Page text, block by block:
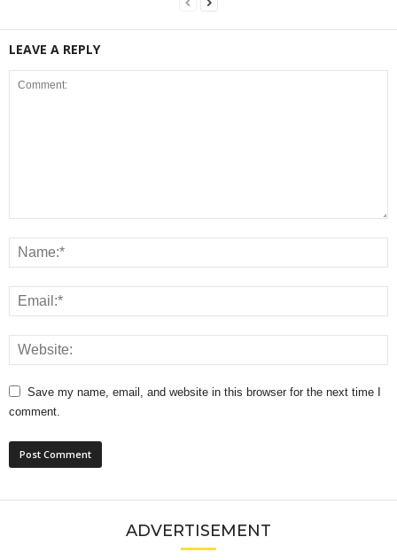
LEAVE A REPLY
Save my name, email, and website in this browser for the next time I
comment.
ADVERTISEMENT